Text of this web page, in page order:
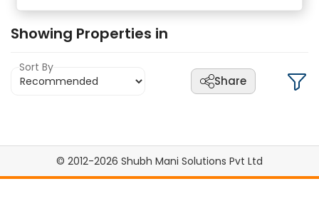
Showing Properties in
Sort By
Share
© 2012-2026 Shubh Mani Solutions Pvt Ltd